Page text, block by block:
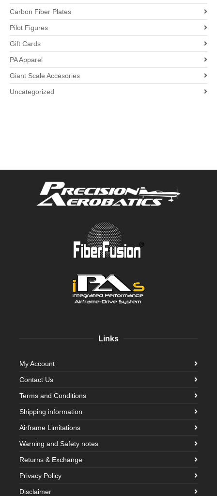
Carbon Fiber Plates
Pilot Figures
Gift Cards
PA Apparel
Giant Scale Accesories
Uncategorized
Links
My Account
Contact Us
Terms and Conditions
Shipping information
Airframe Limitations
Warning and Safety notes
Returns & Exchange
Privacy Policy
Disclaimer